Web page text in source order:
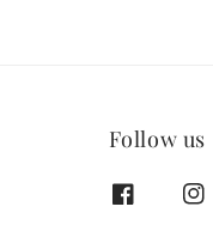
Follow us